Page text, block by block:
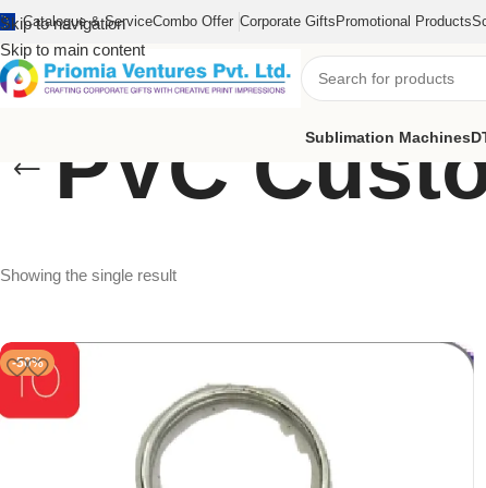
Skip to navigation
Skip to main content
Catalogue & ServiceCombo Offer Corporate Gifts Promotional Products
Sublimation Machines
PVC
Showing the single result
-50%